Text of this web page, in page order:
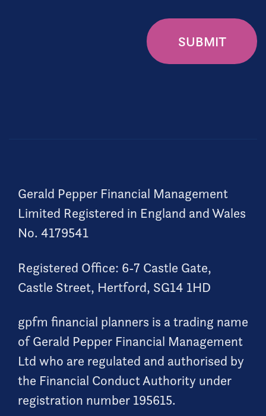
SUBMIT
Gerald Pepper Financial Management
Limited Registered in England and Wales
No. 4179541
Registered Office: 6-7 Castle Gate,
Castle Street, Hertford, SG14 1HD
gpfm financial planners is a trading name
of Gerald Pepper Financial Management
Ltd who are regulated and authorised by
the Financial Conduct Authority under
registration number 195615.